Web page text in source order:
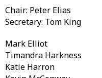
Chair: Peter Elias
Secretary: Tom King
Mark Elliot
Timandra Harkness
Katie Harron